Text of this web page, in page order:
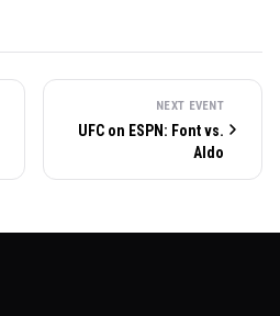
NEXT EVENT
UFC on ESPN: Font vs.
Aldo